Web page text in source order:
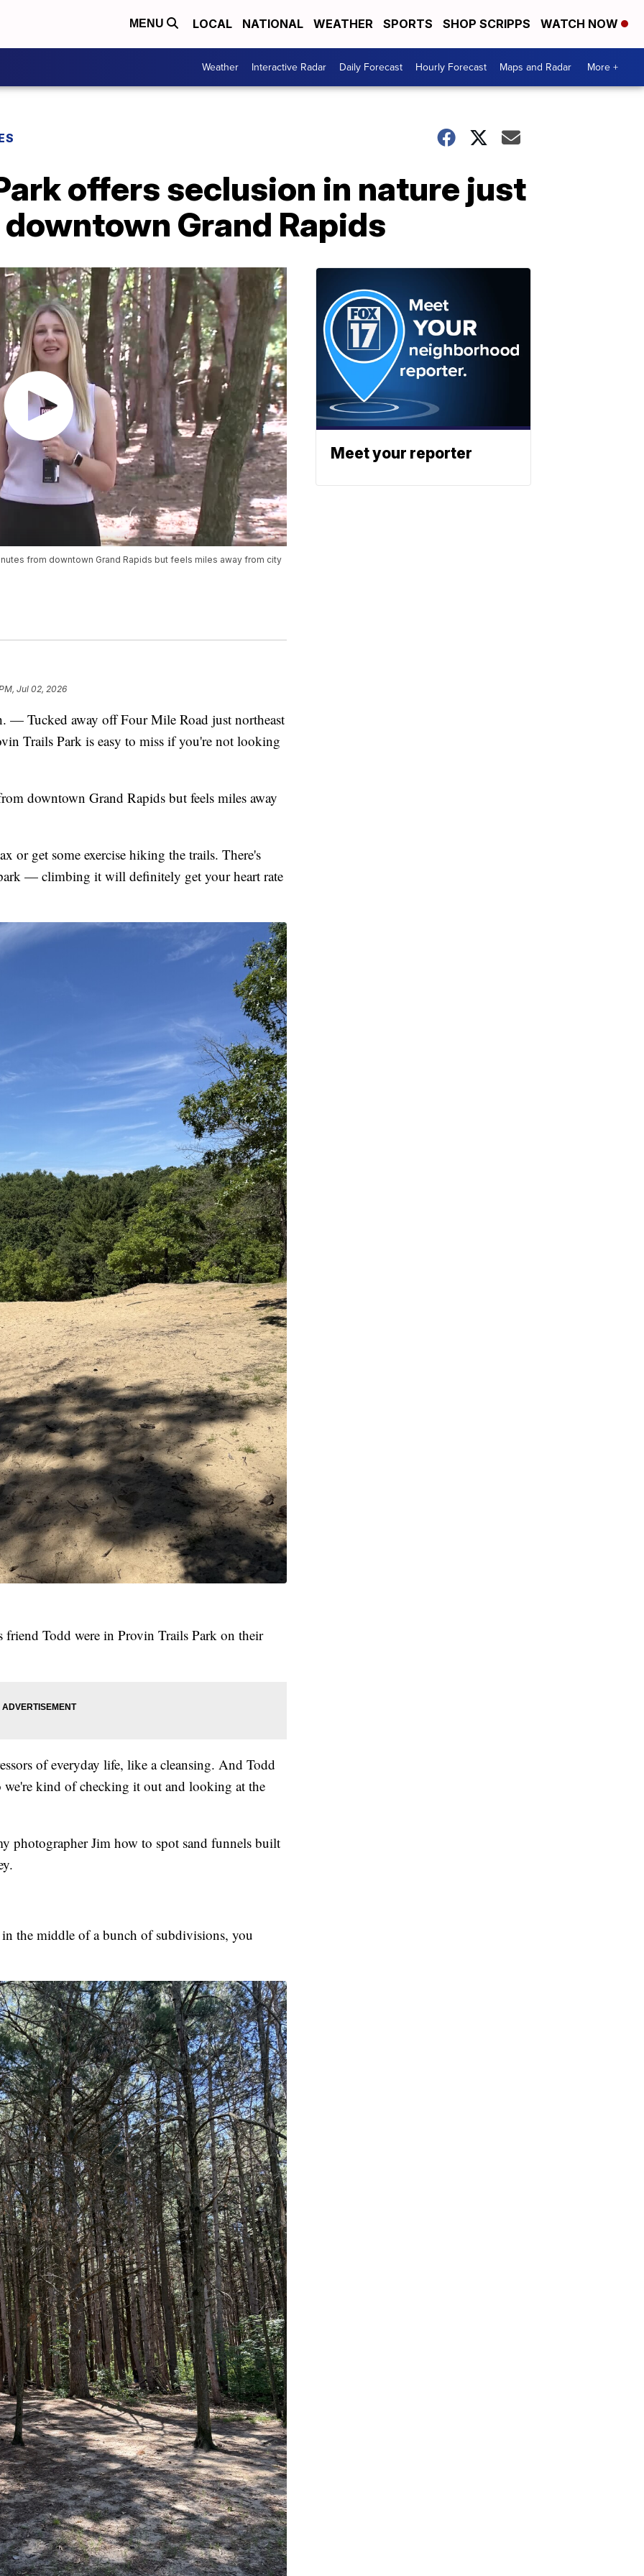
MENU LOCAL NATIONAL WEATHER SPORTS SHOP SCRIPPS WATCH NOW
Weather Interactive Radar Daily Forecast Hourly Forecast Maps and Radar More +
offers seclusion in nature just
Grand Rapids
from downtown Grand Rapids but feels miles away from city
Jul 02, 2026
Tucked away off Four Mile Road just northeast
Trails Park is easy to miss if you're not looking
downtown Grand Rapids but feels miles away
or get some exercise hiking the trails. There's
— climbing it will definitely get your heart rate
Todd were in Provin Trails Park on their
of everyday life, like a cleansing. And Todd
kind of checking it out and looking at the
photographer Jim how to spot sand funnels built
the middle of a bunch of subdivisions, you
Meet your reporter